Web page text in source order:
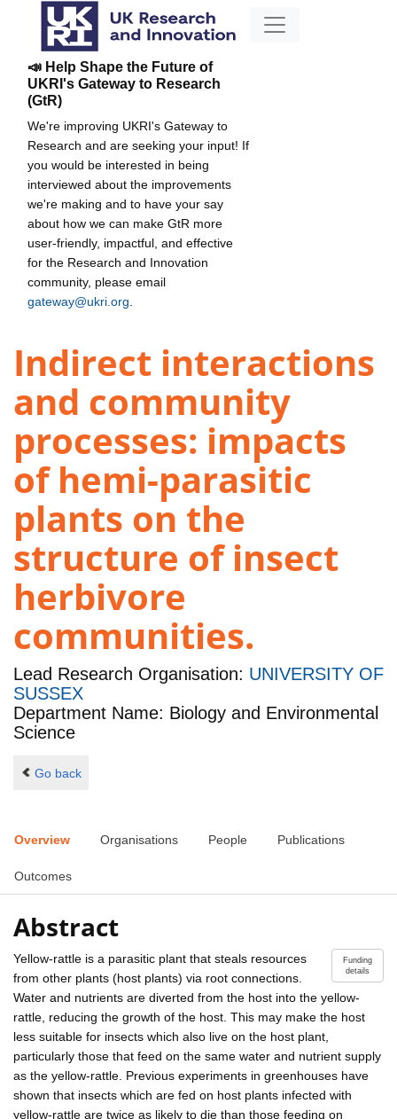
📣 Help Shape the Future of
UKRI's Gateway to Research
(GtR)
We're improving UKRI's Gateway to
Research and are seeking your input! If
you would be interested in being
interviewed about the improvements
we're making and to have your say
about how we can make GtR more
user-friendly, impactful, and effective
for the Research and Innovation
community, please email
gateway@ukri.org
Indirect interactions
and community
processes: impacts
of hemi-parasitic
plants on the
structure of insect
herbivore
communities.
Lead Research Organisation: UNIVERSITY OF
SUSSEX
Department Name: Biology and Environmental
Science
Go back
Overview Organisations People Publications
Outcomes
Abstract
Funding
details
Yellow-rattle is a parasitic plant that steals resources
from other plants (host plants) via root connections.
Water and nutrients are diverted from the host into the yellow-
rattle, reducing the growth of the host. This may make the host
less suitable for insects which also live on the host plant,
particularly those that feed on the same water and nutrient supply
as the yellow-rattle. Previous experiments in greenhouses have
shown that insects which are fed on host plants infected with
yellow-rattle are twice as likely to die than those feeding on